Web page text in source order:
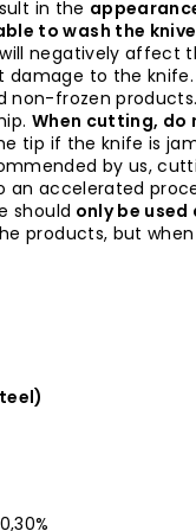
in the
to wash the
negatively affect
damage to the
non-frozen
When cutting,
tip if the knife is
by us,
an accelerated
should only be
products, but